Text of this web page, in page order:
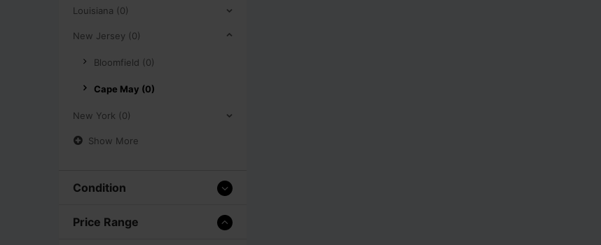
Louisiana (0)
New Jersey (0)
Bloomfield (0)
Cape May (0)
New York (0)
Show More
Condition
Price Range